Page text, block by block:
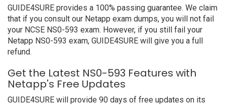
GUIDE4SURE provides a 100% passing guarantee. We claim
that if you consult our Netapp exam dumps, you will not fail
your NCSE NS0-593 exam. However, if you still fail your
Netapp NS0-593 exam, GUIDE4SURE will give you a full
refund.
Get the Latest NS0-593 Features with
Netapp's Free Updates
GUIDE4SURE will provide 90 days of free updates on its